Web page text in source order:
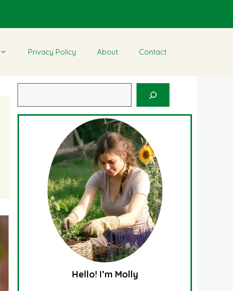
Privacy Policy About Contact
Hello! I’m Molly